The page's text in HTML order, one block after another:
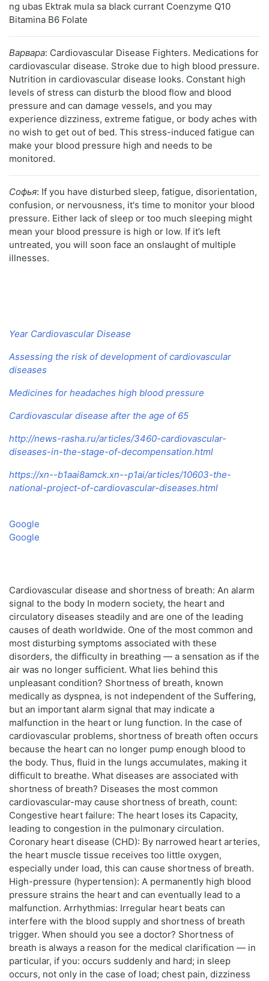
ng ubas Ektrak mula sa black currant Coenzyme Q10
Bitamina B6 Folate
Варвара: Cardiovascular Disease Fighters. Medications for
cardiovascular disease. Stroke due to high blood pressure.
Nutrition in cardiovascular disease looks. Constant high
levels of stress can disturb the blood flow and blood
pressure and can damage vessels, and you may
experience dizziness, extreme fatigue, or body aches with
no wish to get out of bed. This stress-induced fatigue can
make your blood pressure high and needs to be
monitored.
Софья: If you have disturbed sleep, fatigue, disorientation,
confusion, or nervousness, it's time to monitor your blood
pressure. Either lack of sleep or too much sleeping might
mean your blood pressure is high or low. If it’s left
untreated, you will soon face an onslaught of multiple
illnesses.
Year Cardiovascular Disease
Assessing the risk of development of cardiovascular
diseases
Medicines for headaches high blood pressure
Cardiovascular disease after the age of 65
http://news-rasha.ru/articles/3460-cardiovascular-
diseases-in-the-stage-of-decompensation.html
https://xn--b1aai8amck.xn--p1ai/articles/10603-the-
national-project-of-cardiovascular-diseases.html
Google
Google
Cardiovascular disease and shortness of breath: An alarm
signal to the body In modern society, the heart and
circulatory diseases steadily and are one of the leading
causes of death worldwide. One of the most common and
most disturbing symptoms associated with these
disorders, the difficulty in breathing — a sensation as if the
air was no longer sufficient. What lies behind this
unpleasant condition? Shortness of breath, known
medically as dyspnea, is not independent of the Suffering,
but an important alarm signal that may indicate a
malfunction in the heart or lung function. In the case of
cardiovascular problems, shortness of breath often occurs
because the heart can no longer pump enough blood to
the body. Thus, fluid in the lungs accumulates, making it
difficult to breathe. What diseases are associated with
shortness of breath? Diseases the most common
cardiovascular-may cause shortness of breath, count:
Congestive heart failure: The heart loses its Capacity,
leading to congestion in the pulmonary circulation.
Coronary heart disease (CHD): By narrowed heart arteries,
the heart muscle tissue receives too little oxygen,
especially under load, this can cause shortness of breath.
High-pressure (hypertension): A permanently high blood
pressure strains the heart and can eventually lead to a
malfunction. Arrhythmias: Irregular heart beats can
interfere with the blood supply and shortness of breath
trigger. When should you see a doctor? Shortness of
breath is always a reason for the medical clarification — in
particular, if you: occurs suddenly and hard; in sleep
occurs, not only in the case of load; chest pain, dizziness